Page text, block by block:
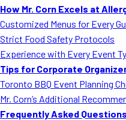
How Mr. Corn Excels at
Customized Menus for Every
Strict Food Safety Protocols
Experience with Every Event
Tips for Corporate
Toronto BBQ Event Planning
Mr. Corn’s Additional
Frequently Asked